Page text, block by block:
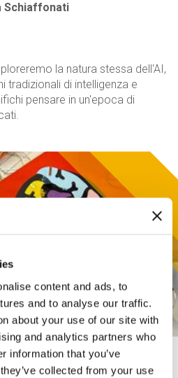
content and ads, to
and to analyse our traffic.
about your use of our site with
and analytics partners who
information that you’ve
collected from your use
Schiaffonati
la natura stessa dell'AI,
tradizionali di intelligenza e
pensare in un'epoca di
in italian